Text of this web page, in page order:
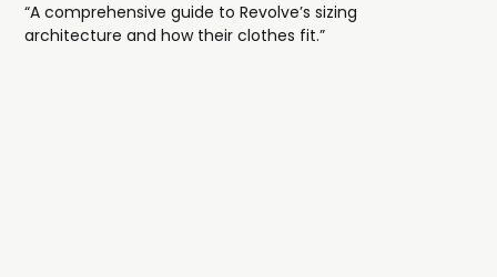
“A comprehensive guide to Revolve’s sizing
architecture and how their clothes fit.”